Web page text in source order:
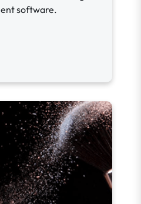
software.